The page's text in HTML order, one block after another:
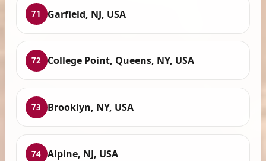
71 Garfield, NJ, USA
72 College Point, Queens, NY, USA
73 Brooklyn, NY, USA
74 Alpine, NJ, USA